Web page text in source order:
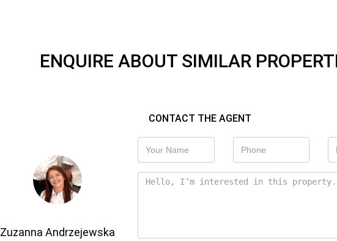
ENQUIRE ABOUT SIMILAR
CONTACT THE AGENT
Zuzanna Andrzejewska